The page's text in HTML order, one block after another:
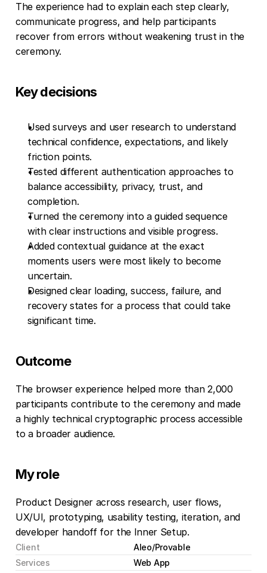
The experience had to explain each step clearly,
communicate progress, and help participants
recover from errors without weakening trust in the
ceremony.
Key decisions
Used surveys and user research to understand
technical confidence, expectations, and likely
friction points.
Tested different authentication approaches to
balance accessibility, privacy, trust, and
completion.
Turned the ceremony into a guided sequence
with clear instructions and visible progress.
Added contextual guidance at the exact
moments users were most likely to become
uncertain.
Designed clear loading, success, failure, and
recovery states for a process that could take
significant time.
Outcome
The browser experience helped more than 2,000
participants contribute to the ceremony and made
a highly technical cryptographic process accessible
to a broader audience.
My role
Product Designer across research, user flows,
UX/UI, prototyping, usability testing, iteration, and
developer handoff for the Inner Setup.
Client
Aleo/Provable
Services
Web App